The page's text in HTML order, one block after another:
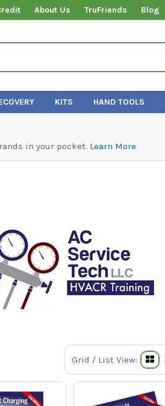
About Us TruFriends Blog
KITS HAND TOOLS
in your pocket. Learn More
Grid / List View: